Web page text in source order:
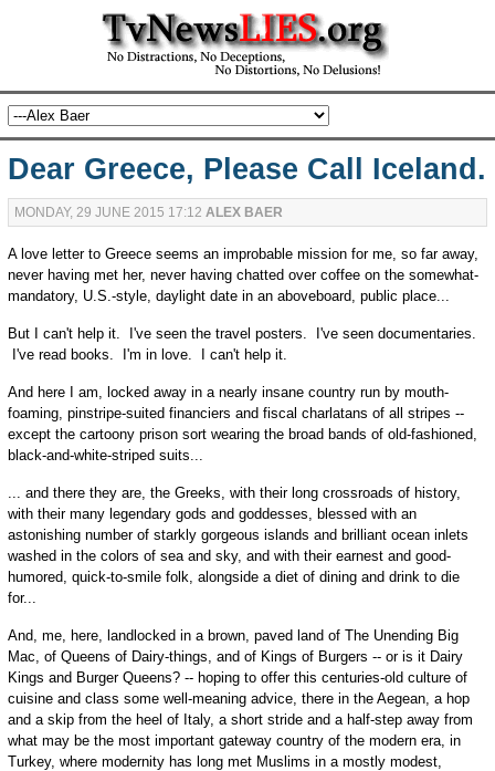
Dear Greece, Please Call Iceland.
MONDAY, 29 JUNE 2015 17:12 ALEX BAER
A love letter to Greece seems an improbable mission for me, so far away,
never having met her, never having chatted over coffee on the somewhat-
mandatory, U.S.-style, daylight date in an aboveboard, public place...
But I can't help it. I've seen the travel posters. I've seen documentaries.
I've read books. I'm in love. I can't help it.
And here I am, locked away in a nearly insane country run by mouth-
foaming, pinstripe-suited financiers and fiscal charlatans of all stripes --
except the cartoony prison sort wearing the broad bands of old-fashioned,
black-and-white-striped suits...
... and there they are, the Greeks, with their long crossroads of history,
with their many legendary gods and goddesses, blessed with an
astonishing number of starkly gorgeous islands and brilliant ocean inlets
washed in the colors of sea and sky, and with their earnest and good-
humored, quick-to-smile folk, alongside a diet of dining and drink to die
for...
And, me, here, landlocked in a brown, paved land of The Unending Big
Mac, of Queens of Dairy-things, and of Kings of Burgers -- or is it Dairy
Kings and Burger Queens? -- hoping to offer this centuries-old culture of
cuisine and class some well-meaning advice, there in the Aegean, a hop
and a skip from the heel of Italy, a short stride and a half-step away from
what may be the most important gateway country of the modern era, in
Turkey, where modernity has long met Muslims in a mostly modest,